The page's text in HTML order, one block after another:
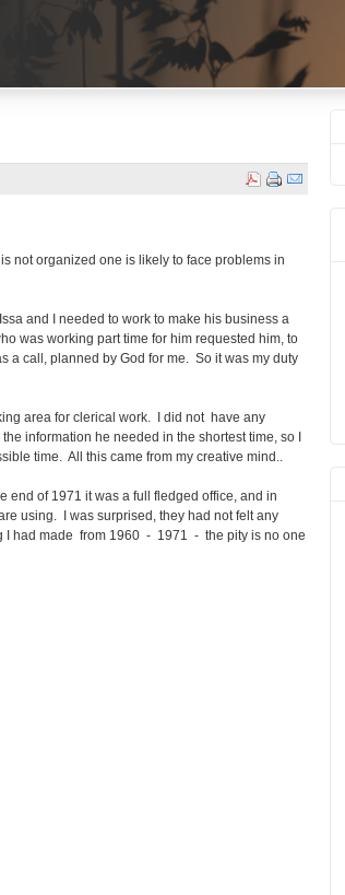
not organized one is likely to face problems in
and I needed to work to make his business a
was working part time for him requested him, to
a call, planned by God for me. So it was my duty
area for clerical work. I did not have any
information he needed in the shortest time, so I
time. All this came from my creative mind..
end of 1971 it was a full fledged office, and in
using. I was surprised, they had not felt any
I had made from 1960 - 1971 - the pity is no one